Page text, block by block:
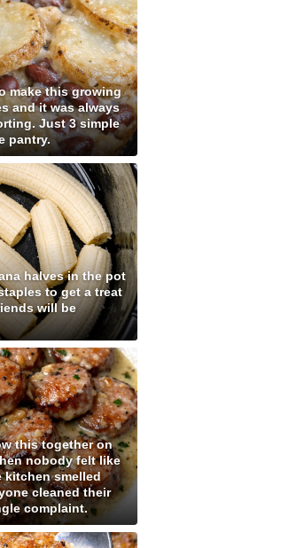
make this growing
and it was always
Just 3 simple
pantry.
halves in the pot
to get a treat
will be
this together on
nobody felt like
kitchen smelled
cleaned their
complaint.